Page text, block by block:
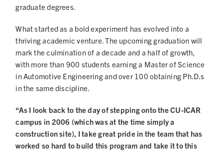
graduate degrees.
What started as a bold experiment has evolved into a
thriving academic venture. The upcoming graduation will
mark the culmination of a decade and a half of growth,
with more than 900 students earning a Master of Science
in Automotive Engineering and over 100 obtaining Ph.D.s
in the same discipline.
“As I look back to the day of stepping onto the CU-ICAR
campus in 2006 (which was at the time simply a
construction site), I take great pride in the team that has
worked so hard to build this program and take it to this